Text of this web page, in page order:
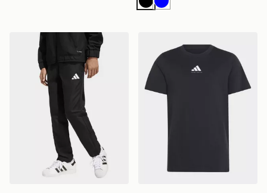
Black
Blue
adidas Entrada26 Presentation Pants Kids